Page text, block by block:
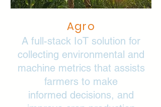
Agro
A full-stack IoT solution for
collecting environmental and
machine metrics that assists
farmers to make
informed decisions, and